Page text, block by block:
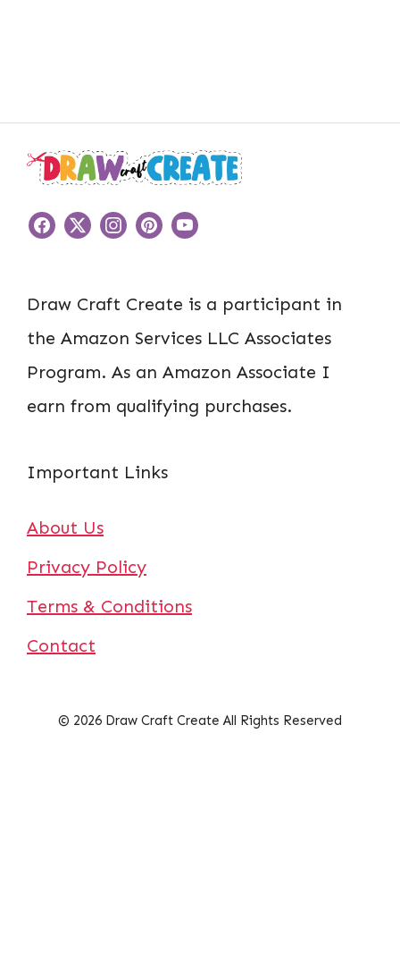
Draw Craft Create is a participant in
the Amazon Services LLC Associates
Program. As an Amazon Associate I
earn from qualifying purchases.
Important Links
About Us
Privacy Policy
Terms & Conditions
Contact
© 2026 Draw Craft Create All Rights Reserved